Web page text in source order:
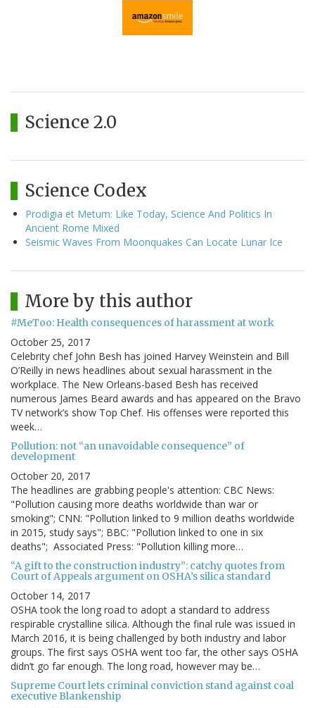
Science 2.0
Science Codex
Prodigia et Metum: Like Today, Science And Politics In
Ancient Rome Mixed
Seismic Waves From Moonquakes Can Locate Lunar Ice
More by this author
#MeToo: Health consequences of harassment at work
October 25, 2017
Celebrity chef John Besh has joined Harvey Weinstein and Bill
O’Reilly in news headlines about sexual harassment in the
workplace. The New Orleans-based Besh has received
numerous James Beard awards and has appeared on the Bravo
TV network’s show Top Chef. His offenses were reported this
week…
Pollution: not “an unavoidable consequence” of
development
October 20, 2017
The headlines are grabbing people's attention: CBC News:
"Pollution causing more deaths worldwide than war or
smoking"; CNN: "Pollution linked to 9 million deaths worldwide
in 2015, study says"; BBC: "Pollution linked to one in six
deaths"; Associated Press: "Pollution killing more…
“A gift to the construction industry”: catchy quotes from
Court of Appeals argument on OSHA’s silica standard
October 14, 2017
OSHA took the long road to adopt a standard to address
respirable crystalline silica. Although the final rule was issued in
March 2016, it is being challenged by both industry and labor
groups. The first says OSHA went too far, the other says OSHA
didn’t go far enough. The long road, however may be…
Supreme Court lets criminal conviction stand against coal
executive Blankenship